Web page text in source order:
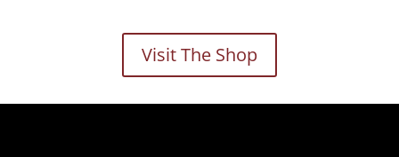
Visit The Shop